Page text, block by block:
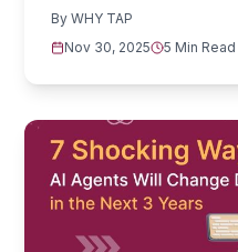
ByWHY TAP
Nov 30, 2025
5 Min Read